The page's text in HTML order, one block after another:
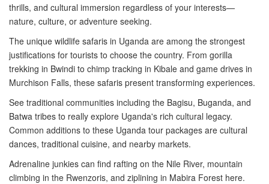
thrills, and cultural immersion regardless of your interests—
nature, culture, or adventure seeking.
The unique wildlife safaris in Uganda are among the strongest
justifications for tourists to choose the country. From gorilla
trekking in Bwindi to chimp tracking in Kibale and game drives in
Murchison Falls, these safaris present transforming experiences.
See traditional communities including the Bagisu, Buganda, and
Batwa tribes to really explore Uganda's rich cultural legacy.
Common additions to these Uganda tour packages are cultural
dances, traditional cuisine, and nearby markets.
Adrenaline junkies can find rafting on the Nile River, mountain
climbing in the Rwenzoris, and ziplining in Mabira Forest here.